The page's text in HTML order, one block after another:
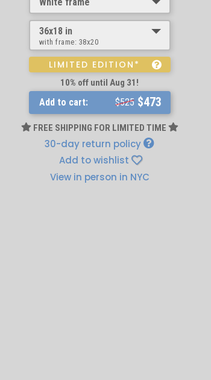
36x18 in
with frame: 38x20
LIMITED EDITION*
10% off until Aug 31!
Add to cart: $525$473
FREE SHIPPING FOR LIMITED TIME
30-day return policy
Add to wishlist
View in person in NYC